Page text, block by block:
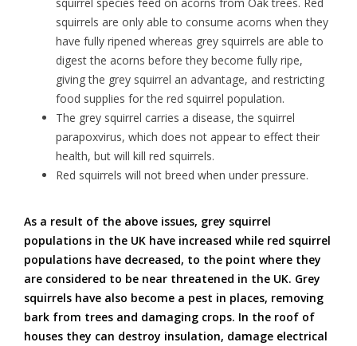
squirrels are only able to consume acorns when they
have fully ripened whereas grey squirrels are able to
digest the acorns before they become fully ripe,
giving the grey squirrel an advantage, and restricting
food supplies for the red squirrel population.
The grey squirrel carries a disease, the squirrel
parapoxvirus, which does not appear to effect their
health, but will kill red squirrels.
Red squirrels will not breed when under pressure.
As a result of the above issues, grey squirrel
populations in the UK have increased while red squirrel
populations have decreased, to the point where they
are considered to be near threatened in the UK. Grey
squirrels have also become a pest in places, removing
bark from trees and damaging crops. In the roof of
houses they can destroy insulation, damage electrical